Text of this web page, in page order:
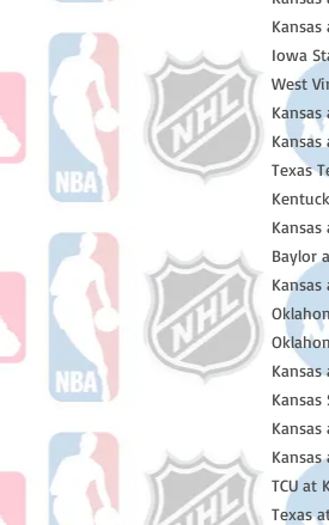
Kansas
Iowa
West
Kansas
Kansas
Texas
Baylor
Kansas
Kansas
Kansas
TCU at
Texas